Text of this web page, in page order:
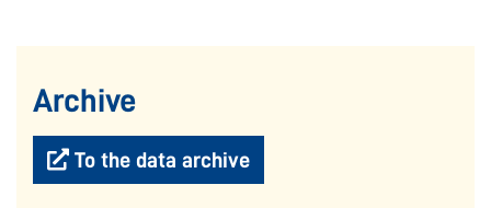
Archive
To the data archive